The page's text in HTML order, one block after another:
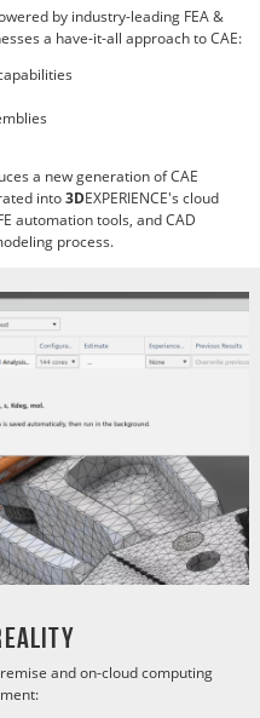
by industry-leading FEA &
a have-it-all approach to CAE:
a new generation of CAE
into3DEXPERIENCE's cloud
automation tools, and CAD
process.
and on-cloud computing